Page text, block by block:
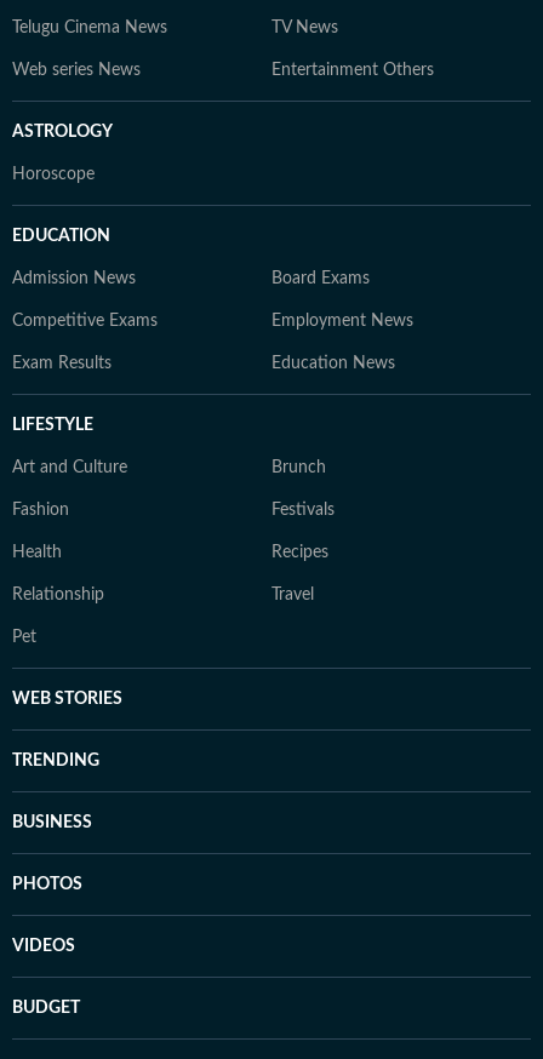
Telugu Cinema News TV News
Web series News Entertainment Others
ASTROLOGY
Horoscope
EDUCATION
Admission News Board Exams
Competitive Exams Employment News
Exam Results Education News
LIFESTYLE
Art and Culture Brunch
Fashion Festivals
Health Recipes
Relationship Travel
Pet
WEB STORIES
TRENDING
BUSINESS
PHOTOS
VIDEOS
BUDGET